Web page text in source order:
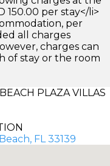
150.00 per stay</li>
per
all charges
charges can
of stay or the room
PLAZA VILLAS
FL 33139